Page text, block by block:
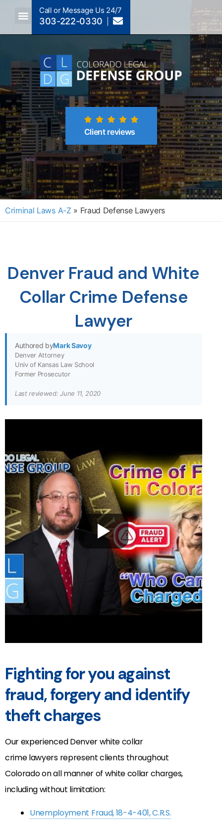
Call or Message Us 24/7
303-222-0330
Client reviews
Criminal Laws A-Z » Fraud Defense Lawyers
Denver Fraud and White
Collar Crime Defense
Lawyer
Authored byMark Savoy
Denver Attorney
Univ of Kansas Law School
Former Prosecutor
Last reviewed: June 11, 2020
Fighting for you against
fraud, forgery and identify
theft charges
Our experienced Denver white collar
crime lawyers represent clients throughout
Colorado on all manner of white collar charges,
including without limitation:
Unemployment Fraud, 18-4-401, C.R.S.